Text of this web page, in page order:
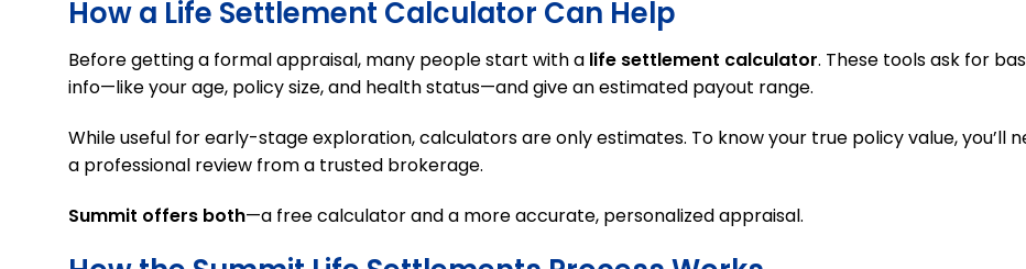
How a Life Settlement Calculator Can Help
Before getting a formal appraisal, many people start with a life settlement calculator. These tools ask for
info—like your age, policy size, and health status—and give an estimated payout range.
While useful for early-stage exploration, calculators are only estimates. To know your true policy value, you’ll
a professional review from a trusted brokerage.
Summit offers both—a free calculator and a more accurate, personalized appraisal.